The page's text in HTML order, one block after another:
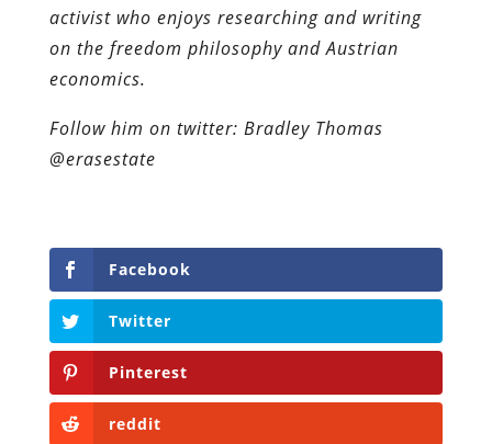
activist who enjoys researching and writing
on the freedom philosophy and Austrian
economics.
Follow him on twitter: Bradley Thomas
@erasestate
Facebook
Twitter
Pinterest
reddit